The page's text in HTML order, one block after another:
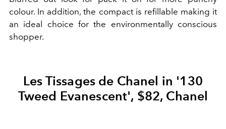
colour. In addition, the compact is refillable making it
an ideal choice for the environmentally conscious
shopper.
Les Tissages de Chanel in '130
Tweed Evanescent', $82, Chanel